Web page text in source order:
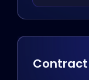
Contract